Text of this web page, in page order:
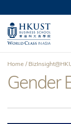
main
content
UNIVERSITY
Home
Gender